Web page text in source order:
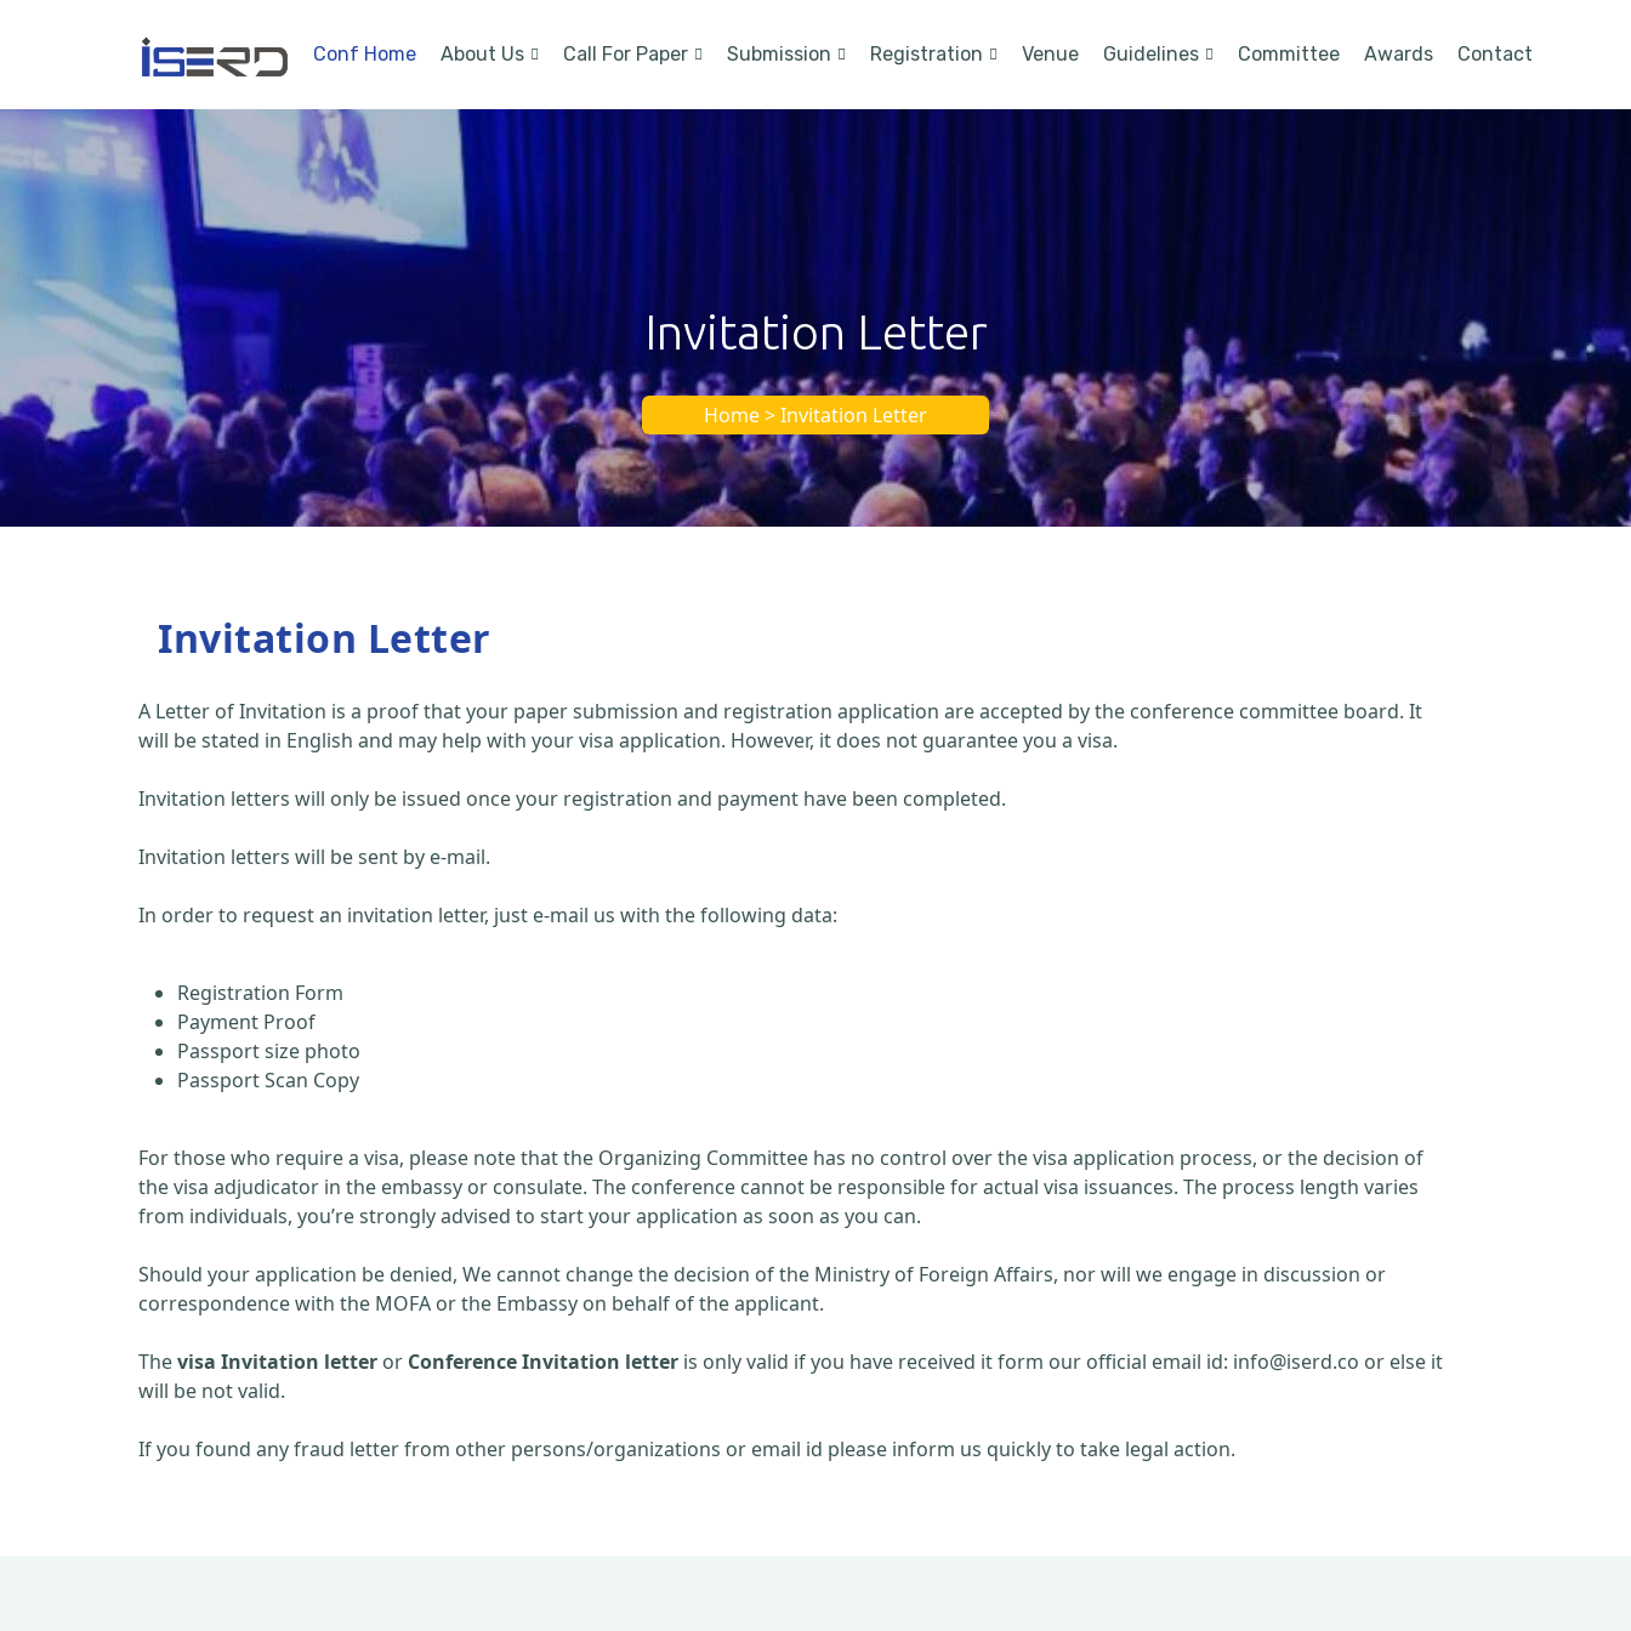
Conf Home About Us Call For Paper Submission Registration Venue Guidelines Committee Awards Contact
Invitation Letter
Home > Invitation Letter
Invitation Letter
A Letter of Invitation is a proof that your paper submission and registration application are accepted by the conference committee board. It
will be stated in English and may help with your visa application. However, it does not guarantee you a visa.
Invitation letters will only be issued once your registration and payment have been completed.
Invitation letters will be sent by e-mail.
In order to request an invitation letter, just e-mail us with the following data:
Registration Form
Payment Proof
Passport size photo
Passport Scan Copy
For those who require a visa, please note that the Organizing Committee has no control over the visa application process, or the decision of
the visa adjudicator in the embassy or consulate. The conference cannot be responsible for actual visa issuances. The process length varies
from individuals, you’re strongly advised to start your application as soon as you can.
Should your application be denied, We cannot change the decision of the Ministry of Foreign Affairs, nor will we engage in discussion or
correspondence with the MOFA or the Embassy on behalf of the applicant.
Thevisa Invitation letter or Conference Invitation letter is only valid if you have received it form our official email id: info@iserd.co or else it
will be not valid.
If you found any fraud letter from other persons/organizations or email id please inform us quickly to take legal action.